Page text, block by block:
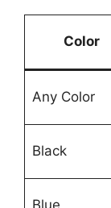
Color
Any Color
Black
Blue